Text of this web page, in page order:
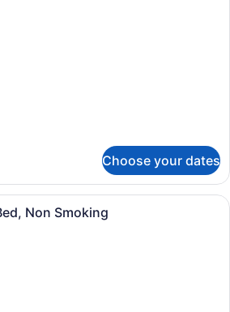
Choose your dates
A hotel room with a large bed, a
Non Smoking